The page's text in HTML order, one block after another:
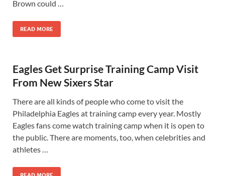
Brown could …
READ MORE
Eagles Get Surprise Training Camp Visit
From New Sixers Star
There are all kinds of people who come to visit the
Philadelphia Eagles at training camp every year. Mostly
Eagles fans come watch training camp when it is open to
the public. There are moments, too, when celebrities and
athletes …